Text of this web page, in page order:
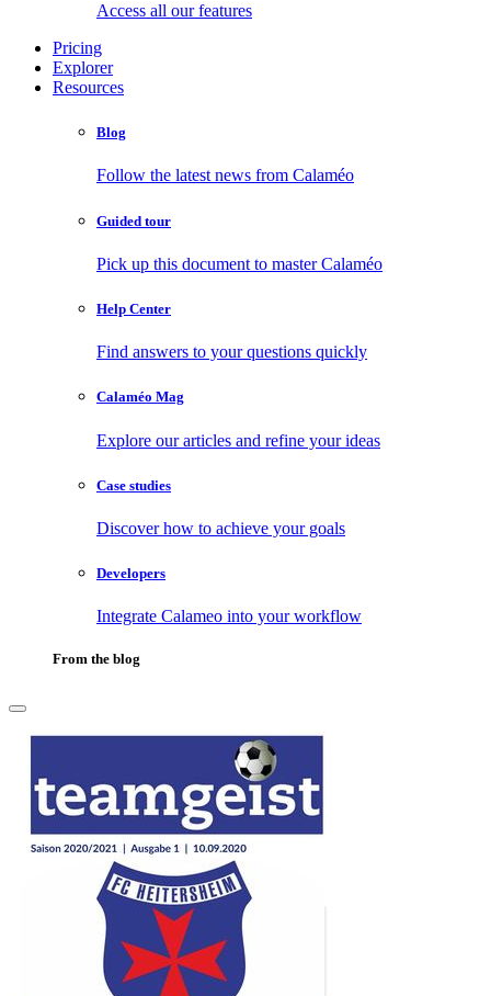
Access all our features
Pricing
Explorer
Resources
Blog
Follow the latest news from Calaméo
Guided tour
Pick up this document to master Calaméo
Help Center
Find answers to your questions quickly
Calaméo Mag
Explore our articles and refine your ideas
Case studies
Discover how to achieve your goals
Developers
Integrate Calameo into your workflow
From the blog